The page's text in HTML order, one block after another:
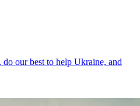
our best to help Ukraine, and